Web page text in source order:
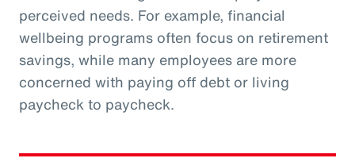
perceived needs. For example, financial
wellbeing programs often focus on retirement
savings, while many employees are more
concerned with paying off debt or living
paycheck to paycheck.